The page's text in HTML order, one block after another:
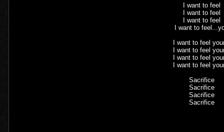
I want to feel
I want to feel
I want to feel
I want to
I want to feel
I want to feel
I want to feel
I want to feel
Sacrifice
Sacrifice
Sacrifice
Sacrifice